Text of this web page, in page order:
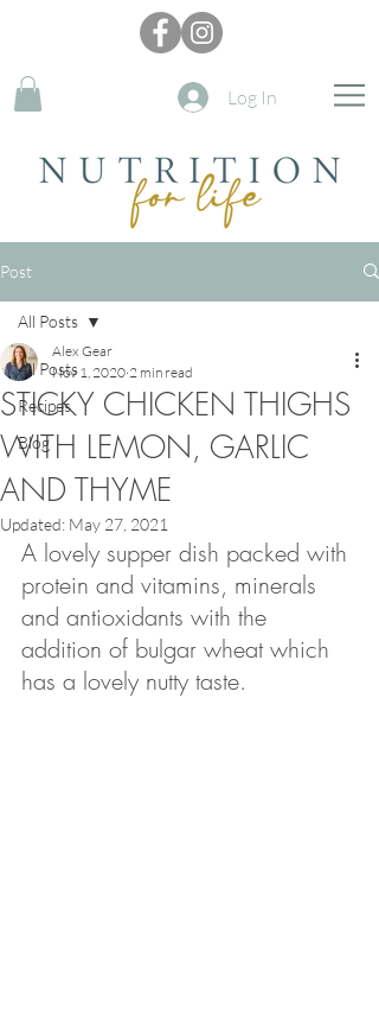
Log In
Post
All Posts
Recipes
Blog
All Posts
STICKY CHICKEN THIGHS
WITH LEMON, GARLIC
AND THYME
Alex Gear
Nov 1, 2020 2 min read
Updated: May 27, 2021
A lovely supper dish packed with
protein and vitamins, minerals
and antioxidants with the
addition of bulgar wheat which
has a lovely nutty taste.